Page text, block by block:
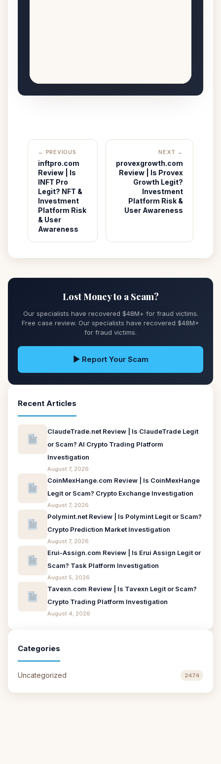
← PREVIOUS
inftpro.com
Review | Is
INFT Pro
Legit? NFT &
Investment
Platform Risk
& User
Awareness
NEXT →
provexgrowth.com
Review | Is Provex
Growth Legit?
Investment
Platform Risk &
User Awareness
Lost Money to a Scam?
Our specialists have recovered $48M+ for fraud victims.
Free case review. Our specialists have recovered $48M+
for fraud victims.
▶ Report Your Scam
Recent Articles
ClaudeTrade.net Review | Is ClaudeTrade Legit
or Scam? AI Crypto Trading Platform
Investigation
August 7, 2026
CoinMexHange.com Review | Is CoinMexHange
Legit or Scam? Crypto Exchange Investigation
August 7, 2026
Polymint.net Review | Is Polymint Legit or Scam?
Crypto Prediction Market Investigation
August 7, 2026
Erui-Assign.com Review | Is Erui Assign Legit or
Scam? Task Platform Investigation
August 5, 2026
Tavexn.com Review | Is Tavexn Legit or Scam?
Crypto Trading Platform Investigation
August 4, 2026
Categories
Uncategorized 2474